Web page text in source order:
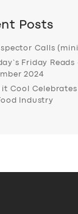
Posts
Calls
Friday Reads
2024
it Cool Celebrates
Industry